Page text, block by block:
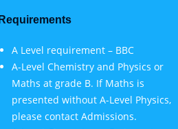
Requirements
A Level requirement – BBC
A-Level Chemistry and Physics or
Maths at grade B. If Maths is
presented without A-Level Physics,
please contact Admissions.